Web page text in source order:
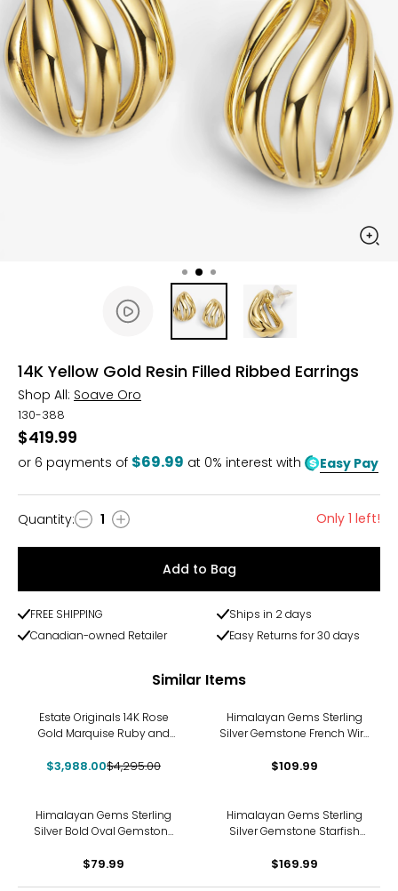
14K Yellow Gold Resin Filled Ribbed Earrings
Shop All: Soave Oro
130-388
$419.99
or 6 payments of $69.99 at 0% interest with Easy Pay
Quantity
Quantity: 1 Only 1 left!
Add to Bag
FREE SHIPPING
Ships in 2 days
Canadian-owned Retailer
Easy Returns for 30 days
Similar Items
Estate Originals 14K Rose
Gold Marquise Ruby and
Earrings
$3,988.00$4,295.00
Himalayan Gems Sterling
Silver Gemstone French Wire
$109.99
Himalayan Gems Sterling
Silver Bold Oval Gemstone
$79.99
Himalayan Gems Sterling
Silver Gemstone Starfish
$169.99